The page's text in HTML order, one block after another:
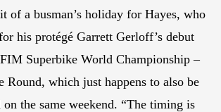
of a busman’s holiday for Hayes, who
his protégé Garrett Gerloff’s debut
Superbike World Championship –
Round, which just happens to also be
the same weekend. “The timing is